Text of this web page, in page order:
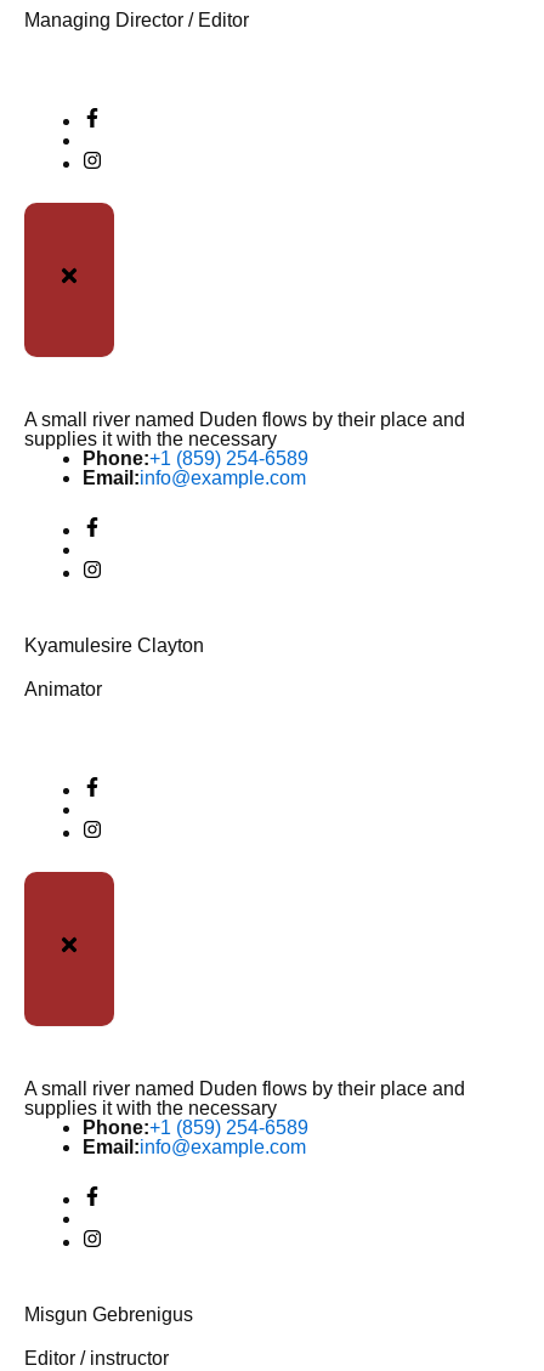
Managing Director / Editor
A small river named Duden flows by their place and
supplies it with the necessary
Phone:+1 (859) 254-6589
Email:info@example.com
Kyamulesire Clayton
Animator
A small river named Duden flows by their place and
supplies it with the necessary
Phone:+1 (859) 254-6589
Email:info@example.com
Misgun Gebrenigus
Editor / instructor